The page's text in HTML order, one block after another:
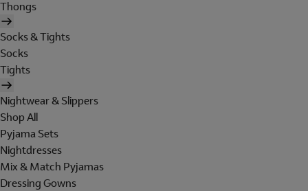
Thongs
Socks & Tights
Socks
Tights
Nightwear & Slippers
Shop All
Pyjama Sets
Nightdresses
Mix & Match Pyjamas
Dressing Gowns